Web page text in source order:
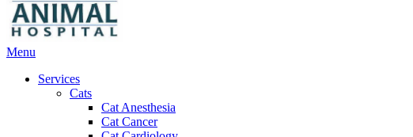
Main
Menu
Services
Cats
Cat Anesthesia
Cat Cancer